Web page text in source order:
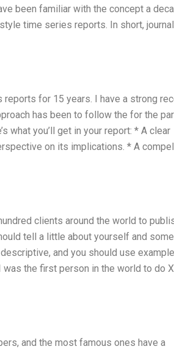
been familiar with the concept a
time series reports. In short,
reports for 15 years. I have a strong
has been to follow the for the
what you’ll get in your report: * A clear
on its implications. * A
clients around the world to
tell a little about yourself and
and you should use
was the first person in the world to do
and the most famous ones have a